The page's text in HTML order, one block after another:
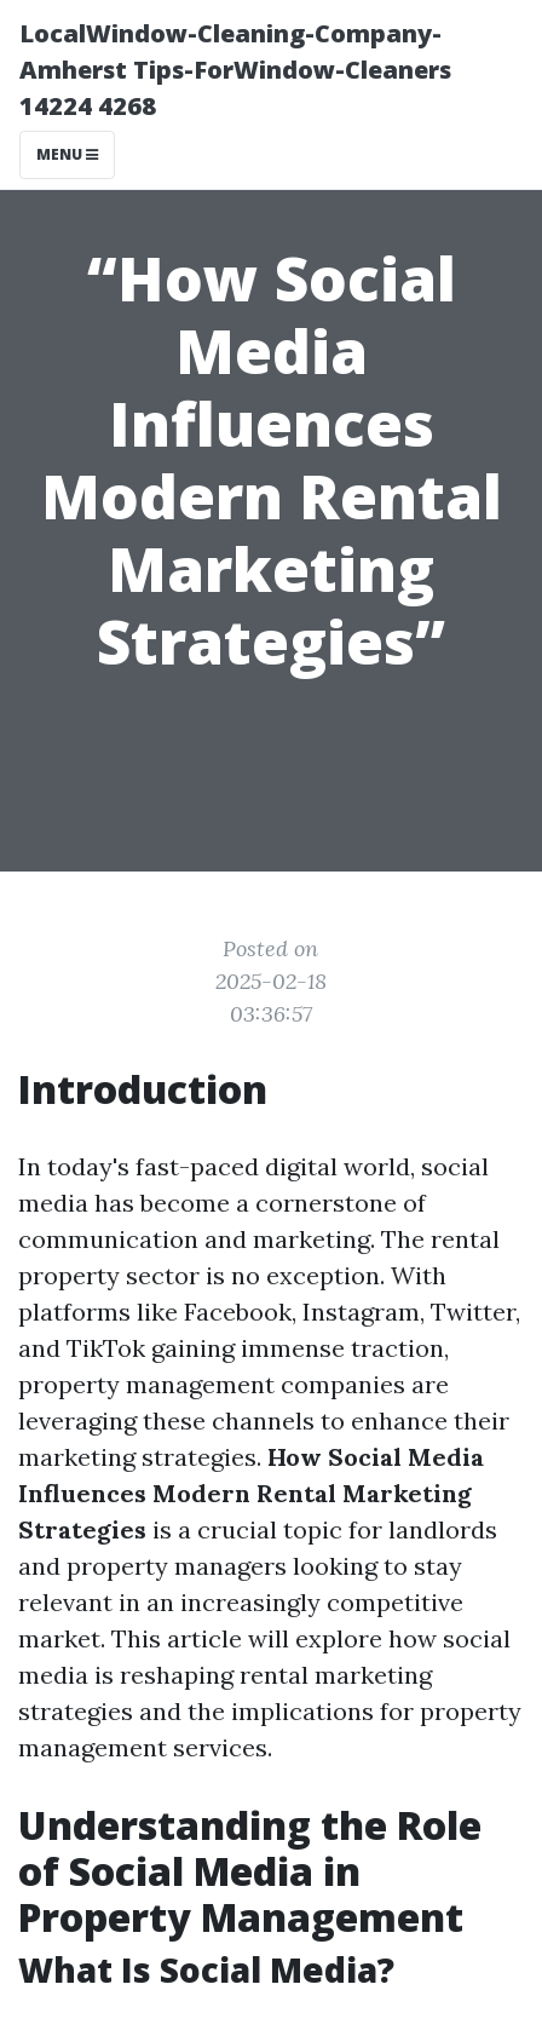
LocalWindow-Cleaning-Company-
Amherst Tips-ForWindow-Cleaners
14224 4268
MENU
“How Social
Media
Influences
Modern Rental
Marketing
Strategies”
Posted on
2025-02-18
03:36:57
Introduction
In today's fast-paced digital world, social
media has become a cornerstone of
communication and marketing. The rental
property sector is no exception. With
platforms like Facebook, Instagram, Twitter,
and TikTok gaining immense traction,
property management companies are
leveraging these channels to enhance their
marketing strategies. How Social Media
Influences Modern Rental Marketing
Strategies is a crucial topic for landlords
and property managers looking to stay
relevant in an increasingly competitive
market. This article will explore how social
media is reshaping rental marketing
strategies and the implications for property
management services.
Understanding the Role
of Social Media in
Property Management
What Is Social Media?